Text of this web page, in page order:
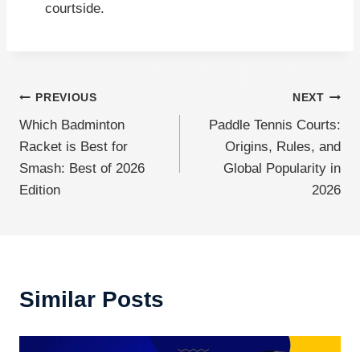
courtside.
Post
navigation
PREVIOUS
Which Badminton
Racket is Best for
Smash: Best of 2026
Edition
NEXT
Paddle Tennis Courts:
Origins, Rules, and
Global Popularity in
2026
Similar Posts